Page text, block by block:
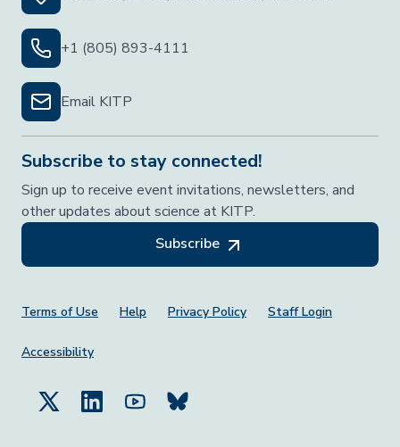
+1 (805) 893-4111
Email KITP
Subscribe to stay connected!
Sign up to receive event invitations, newsletters, and
other updates about science at KITP.
Subscribe
Footer Menu
Terms of Use Help Privacy Policy Staff Login
Accessibility